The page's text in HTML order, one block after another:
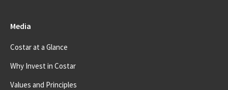
Media
Costar at a Glance
Why Invest in Costar
Values and Principles